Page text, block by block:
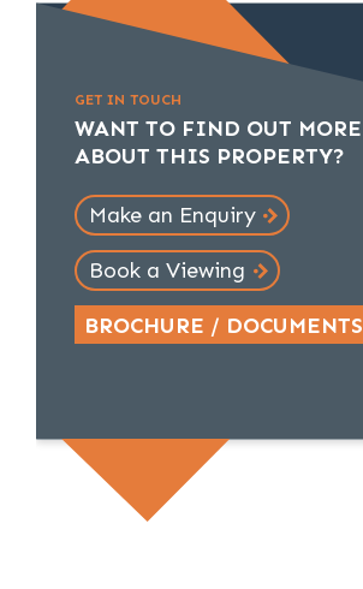
GET IN TOUCH
WANT TO FIND OUT MORE
ABOUT THIS PROPERTY?
Make an Enquiry
Book a Viewing
BROCHURE / DOCUMENTS